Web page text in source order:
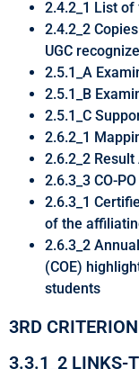
2.4.2_1 List of
2.4.2_2
UGC
2.5.1_A
2.5.1_B
2.5.1_C
2.6.2_1
2.6.2_2
2.6.3_3 CO-
2.6.3_1
of the
2.6.3_2
(COE)
students
3RD CRITERION
3.3.1_2 LINKS-